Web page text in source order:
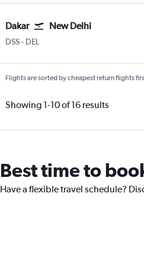
Dakar New Delhi
DSS Dakar Blaise Diagne
- DEL
Flights are sorted by cheapest return flights
Showing 1-10 of 16 results
Best time to
Have a flexible travel schedule?